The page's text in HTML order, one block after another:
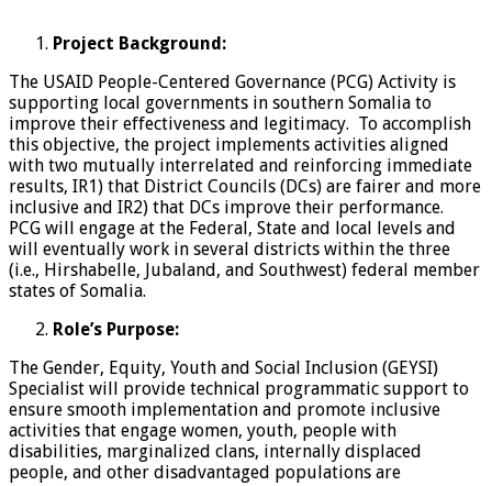
Project Background:
The USAID People-Centered Governance (PCG) Activity is
supporting local governments in southern Somalia to
improve their effectiveness and legitimacy. To accomplish
this objective, the project implements activities aligned
with two mutually interrelated and reinforcing immediate
results, IR1) that District Councils (DCs) are fairer and more
inclusive and IR2) that DCs improve their performance.
PCG will engage at the Federal, State and local levels and
will eventually work in several districts within the three
(i.e., Hirshabelle, Jubaland, and Southwest) federal member
states of Somalia.
Role’s Purpose:
The Gender, Equity, Youth and Social Inclusion (GEYSI)
Specialist will provide technical programmatic support to
ensure smooth implementation and promote inclusive
activities that engage women, youth, people with
disabilities, marginalized clans, internally displaced
people, and other disadvantaged populations are